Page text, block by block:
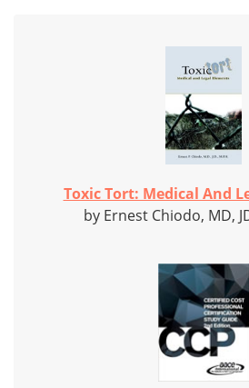
Toxic Tort: Medical And
by Ernest Chiodo, MD,